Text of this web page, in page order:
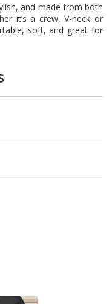
and made from both
it’s a crew, V-neck or
soft, and great for